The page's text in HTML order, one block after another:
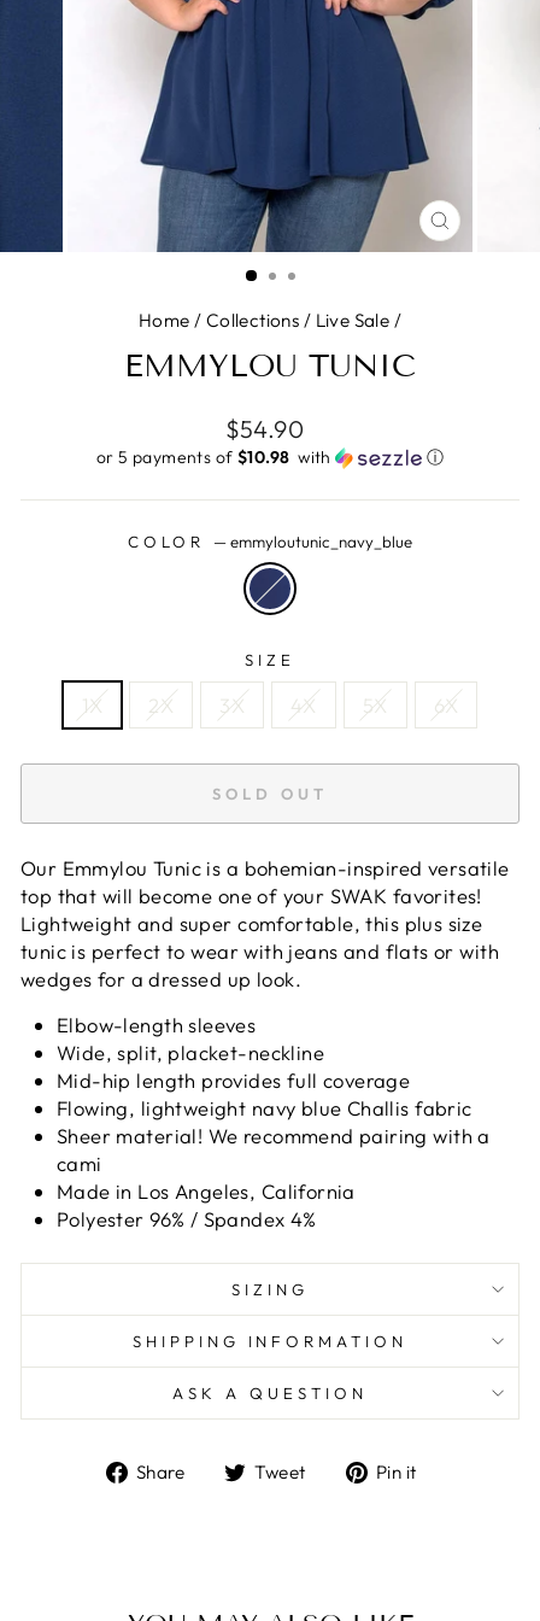
CLOSE
(ESC)
Home / Collections / Live Sale /
EMMYLOU TUNIC
Regular
price
$54.90
or 5 payments of $10.98 ​ with ⓘ
COLOR —emmyloutunic_navy_blue
SIZE
1X 2X 3X 4X 5X 6X
SOLD OUT
Our Emmylou Tunic is a bohemian-inspired versatile
top that will become one of your SWAK favorites!
Lightweight and super comfortable, this plus size
tunic is perfect to wear with jeans and flats or with
wedges for a dressed up look.
Elbow-length sleeves
Wide, split, placket-neckline
Mid-hip length provides full coverage
Flowing, lightweight navy blue Challis fabric
Sheer material! We recommend pairing with a
cami
Made in Los Angeles, California
Polyester 96% / Spandex 4%
SIZING
SHIPPING INFORMATION
ASK A QUESTION
Share
ShareTweet
TweetPin it